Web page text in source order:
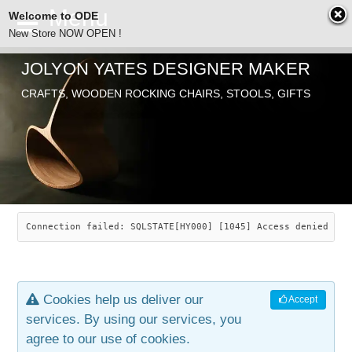
ODE
SEARCH
ABOUT
JOLYON YATES
INDUSTRIAL ARTS
ARTICLES
CHAIRS
SAVANNAH ROCKER
LEAF STOOL
OLD STORE
JEWELRY
CONTACT
JOLYON YATES DESIGNER MAKER
CRAFTS, WOODEN ROCKING CHAIRS, STOOLS, GIFTS
Connection failed: SQLSTATE[HY000] [1045] Access denied
Accept
Cookies help us deliver our
services. By using our services, you
agree to our use of cookies.
Welcome to ODE
New Store NOW OPEN !
Free Shipping
… orders over £29.00